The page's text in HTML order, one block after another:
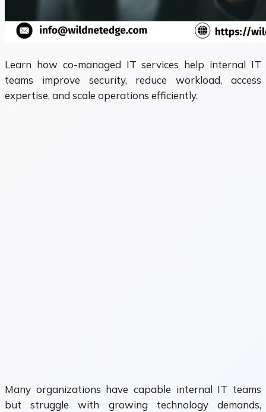
Learn how co-managed IT services help internal IT
teams improve security, reduce workload, access
expertise, and scale operations efficiently.
Many organizations have capable internal IT teams
but struggle with growing technology demands,